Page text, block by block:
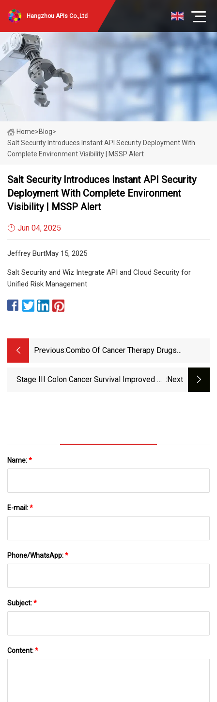
Hangzhou APIs Co.,Ltd
Home>Blog>
Salt Security Introduces Instant API Security Deployment With
Complete Environment Visibility | MSSP Alert
Salt Security Introduces Instant API Security
Deployment With Complete Environment
Visibility | MSSP Alert
Jun 04, 2025
Jeffrey BurtMay 15, 2025
Salt Security and Wiz Integrate API and Cloud Security for
Unified Risk Management
Previous:Combo Of Cancer Therapy Drugs
Anti-Aging Benefits In Humans Remain
Stage III Colon Cancer Survival Improved By :next
Name:*
E-mail:*
Phone/WhatsApp:*
Subject:*
Content:*